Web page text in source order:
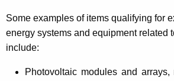
n
n
Some examples of items qualifying for
energy systems and equipment related
include:
Photovoltaic modules and arrays,